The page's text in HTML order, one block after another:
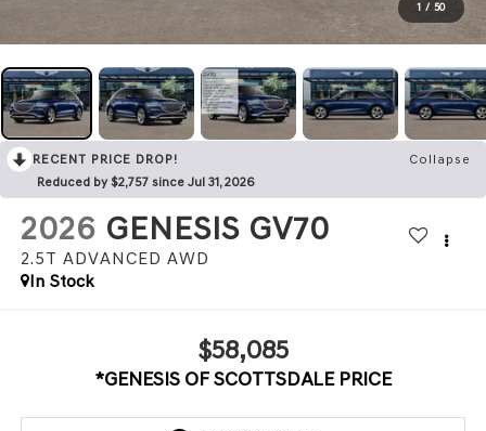
1 / 50
RECENT PRICE DROP!
Collapse
Reduced by $2,757 since Jul 31, 2026
2026 GENESIS GV70
2.5T ADVANCED AWD
In Stock
$58,085
*GENESIS OF SCOTTSDALE PRICE